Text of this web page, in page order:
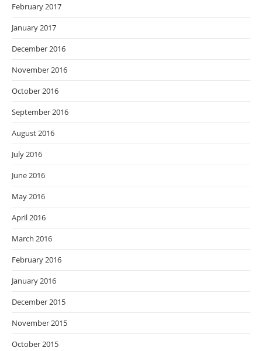
February 2017
January 2017
December 2016
November 2016
October 2016
September 2016
August 2016
July 2016
June 2016
May 2016
April 2016
March 2016
February 2016
January 2016
December 2015
November 2015
October 2015